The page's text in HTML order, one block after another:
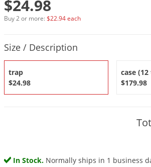
$24.98
Buy 2 or more:$22.94 each
Size / Description
trap
$24.98
case
$179.98
In Stock. Normally ships in 1 business
Summer Pest
DIY Gardening Videos
Fertilizer Selector
Dog Care
Shop Sprayers
Shop Spreaders»
Earwigs
Emerald Ash Borer
Flies
Gnats & Midges